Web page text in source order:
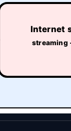
Internet
streaming